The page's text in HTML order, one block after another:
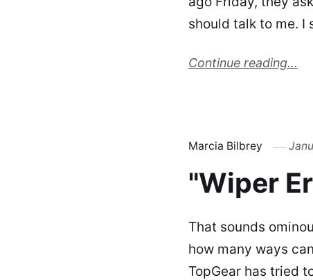
should talk to me. I
Continue reading...
Marcia Bilbrey
"Wiper
That sounds
how many ways
TopGear has tried